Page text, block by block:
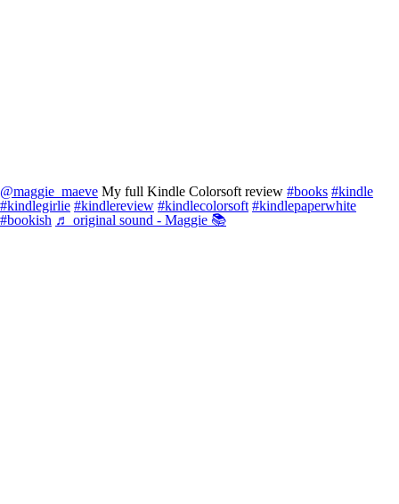
@maggie_maeve My full Kindle Colorsoft review #books #kindle
#kindlegirlie #kindlereview #kindlecolorsoft #kindlepaperwhite
#bookish ♬ original sound - Maggie 📚